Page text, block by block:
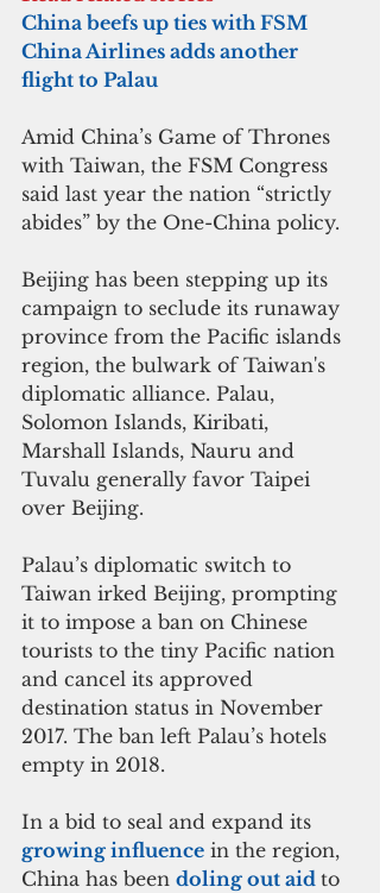
China beefs up ties with FSM
China Airlines adds another
flight to Palau
Amid China’s Game of Thrones
with Taiwan, the FSM Congress
said last year the nation “strictly
abides” by the One-China policy.
Beijing has been stepping up its
campaign to seclude its runaway
province from the Pacific islands
region, the bulwark of Taiwan's
diplomatic alliance. Palau,
Solomon Islands, Kiribati,
Marshall Islands, Nauru and
Tuvalu generally favor Taipei
over Beijing.
Palau’s diplomatic switch to
Taiwan irked Beijing, prompting
it to impose a ban on Chinese
tourists to the tiny Pacific nation
and cancel its approved
destination status in November
2017. The ban left Palau’s hotels
empty in 2018.
In a bid to seal and expand its
growing influence in the region,
China has been doling out aid to